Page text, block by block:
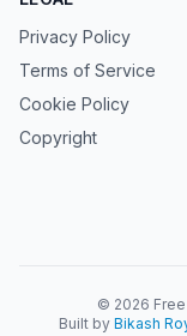
Privacy Policy
Terms of Service
Cookie Policy
Copyright
© 2026
Built by Bikash